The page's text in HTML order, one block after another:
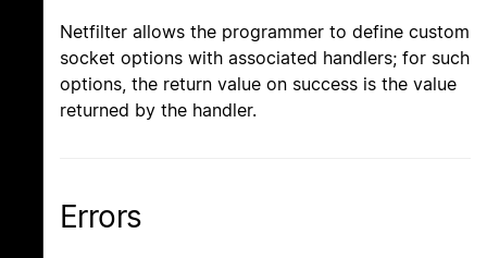
Netfilter allows the programmer to define custom
socket options with associated handlers; for such
options, the return value on success is the value
returned by the handler.
Errors